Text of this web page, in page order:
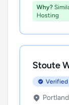
Why?
Hosting
Stoute
Verified